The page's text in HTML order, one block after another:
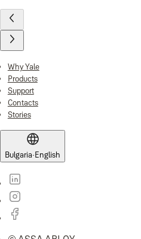
Why Yale
Products
Support
Contacts
Stories
Bulgaria·English